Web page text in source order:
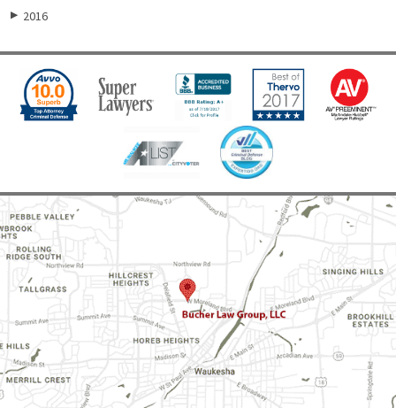
▶ 2016